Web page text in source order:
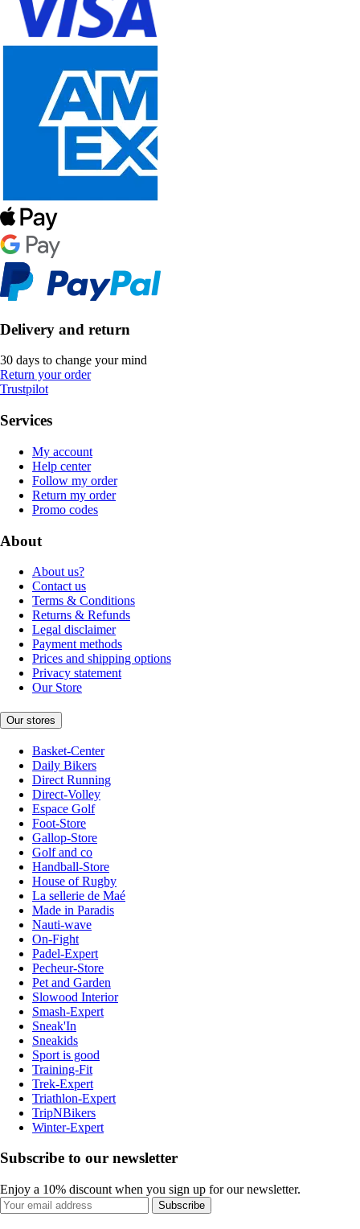
Delivery and return
30 days to change your mind
Return your order
Trustpilot
Services
My account
Help center
Follow my order
Return my order
Promo codes
About
About us?
Contact us
Terms & Conditions
Returns & Refunds
Legal disclaimer
Payment methods
Prices and shipping options
Privacy statement
Our Store
Our stores
Basket-Center
Daily Bikers
Direct Running
Direct-Volley
Espace Golf
Foot-Store
Gallop-Store
Golf and co
Handball-Store
House of Rugby
La sellerie de Maé
Made in Paradis
Nauti-wave
On-Fight
Padel-Expert
Pecheur-Store
Pet and Garden
Slowood Interior
Smash-Expert
Sneak'In
Sneakids
Sport is good
Training-Fit
Trek-Expert
Triathlon-Expert
TripNBikers
Winter-Expert
Subscribe to our newsletter
Enjoy a 10% discount when you sign up for our newsletter.
Subscribe